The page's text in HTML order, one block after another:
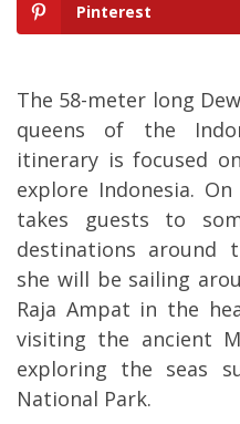
Pinterest
The 58-meter long
queens of the
itinerary is focused
explore Indonesia.
takes guests to
destinations around
she will be sailing
Raja Ampat in the
visiting the ancient
exploring the seas
National Park.